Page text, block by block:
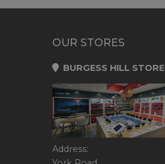
OUR STORES
BURGESS HILL STORE
Address: